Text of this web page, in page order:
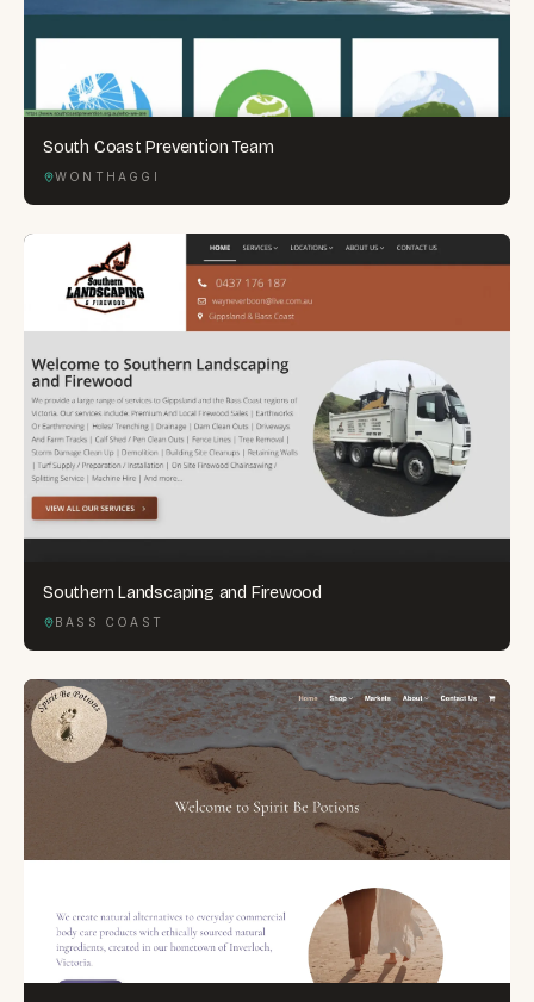
South Coast Prevention Team
WONTHAGGI
Southern Landscaping and Firewood
BASS COAST